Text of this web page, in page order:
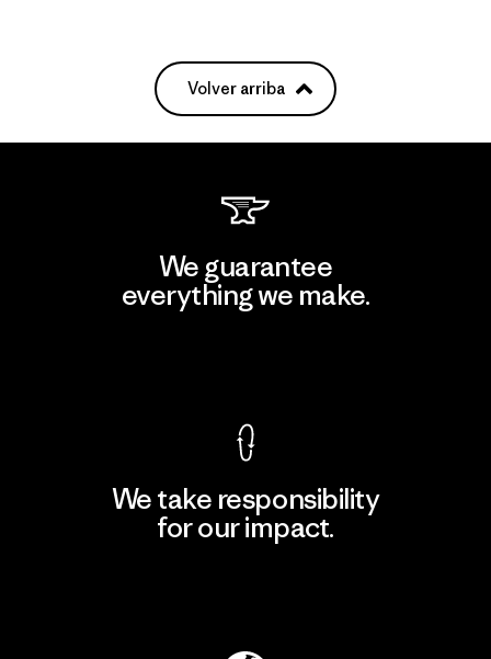
Volver arriba
We guarantee
everything we make.
We take responsibility
for our impact.